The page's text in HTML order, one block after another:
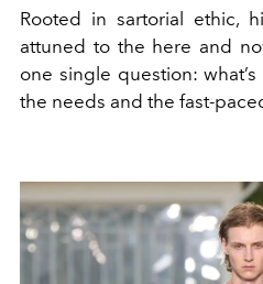
Rooted in sartorial ethic,
attuned to the here and
one single question:
the needs and the fast-